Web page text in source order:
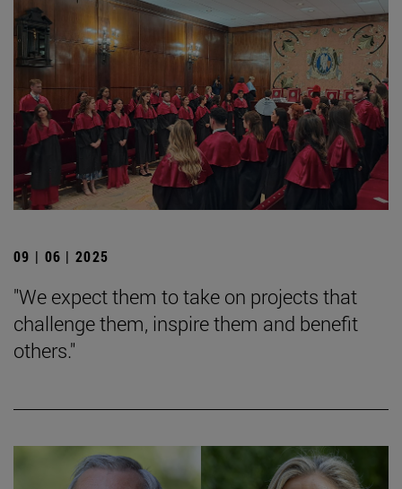
09 | 06 | 2025
"We expect them to take on projects that
challenge them, inspire them and benefit
others."